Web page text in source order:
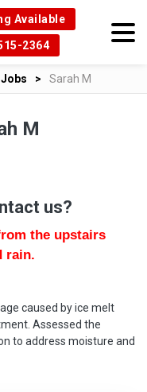
Available
2364
Sarah M
M
us?
the upstairs
rain.
caused by ice melt
Assessed the
to address moisture and